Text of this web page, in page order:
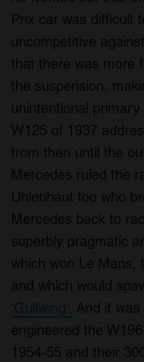
Prix car was difficult
uncompetitive
that there was more
the suspension,
unintentional
W125 of 1937
from then until the
Mercedes ruled the
Uhlenhaut too who
Mercedes back to
superbly pragmatic
which won Le Mans,
and which would
‘Gullwing’. And it
engineered the
1954-55 and their